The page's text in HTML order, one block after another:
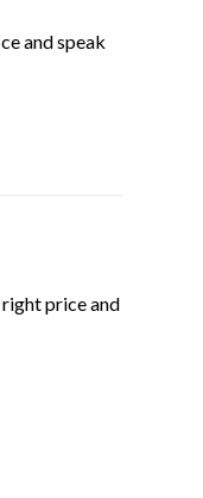
and speak
price and